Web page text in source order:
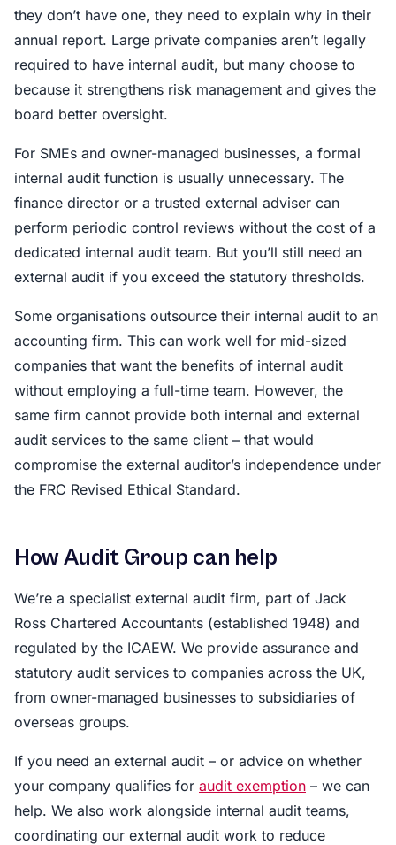
they don’t have one, they need to explain why in their
annual report. Large private companies aren’t legally
required to have internal audit, but many choose to
because it strengthens risk management and gives the
board better oversight.
For SMEs and owner-managed businesses, a formal
internal audit function is usually unnecessary. The
finance director or a trusted external adviser can
perform periodic control reviews without the cost of a
dedicated internal audit team. But you’ll still need an
external audit if you exceed the statutory thresholds.
Some organisations outsource their internal audit to an
accounting firm. This can work well for mid-sized
companies that want the benefits of internal audit
without employing a full-time team. However, the
same firm cannot provide both internal and external
audit services to the same client – that would
compromise the external auditor’s independence under
the FRC Revised Ethical Standard.
How Audit Group can help
We’re a specialist external audit firm, part of Jack
Ross Chartered Accountants (established 1948) and
regulated by the ICAEW. We provide assurance and
statutory audit services to companies across the UK,
from owner-managed businesses to subsidiaries of
overseas groups.
If you need an external audit – or advice on whether
your company qualifies for audit exemption – we can
help. We also work alongside internal audit teams,
coordinating our external audit work to reduce